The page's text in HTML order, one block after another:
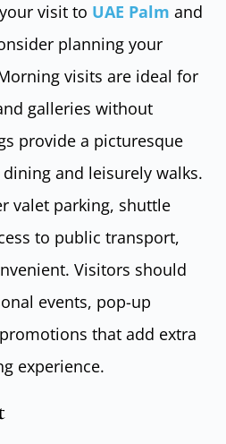
visit to UAE Palm and
planning your
visits are ideal for
galleries without
provide a picturesque
and leisurely walks.
valet parking, shuttle
to public transport,
Visitors should
events, pop-up
that add extra
experience.